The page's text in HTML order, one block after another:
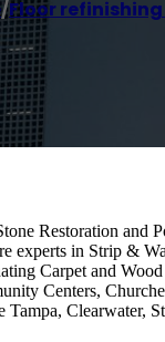
/Floor
Restoration and
experts in Strip &
Carpet and
Centers,
Clearwater,